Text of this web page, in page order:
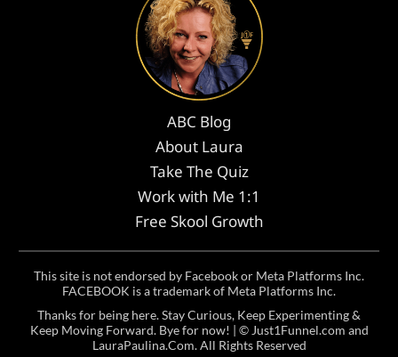
ABC Blog
About Laura
Take The Quiz
Work with Me 1:1
Free Skool Growth
This site is not endorsed by Facebook or Meta Platforms Inc.
FACEBOOK is a trademark of Meta Platforms Inc.
Thanks for being here. Stay Curious, Keep Experimenting &
Keep Moving Forward. Bye for now! | © Just1Funnel.com and
LauraPaulina.Com. All Rights Reserved